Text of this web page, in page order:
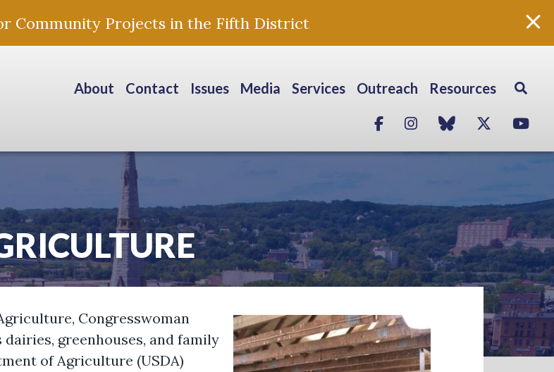
Community Projects in the Fifth District
About Contact Issues Media Services Outreach Resources
FacebookInstagram
blue skyTwitter
Congresswoman
greenhouses, and family
of Agriculture (USDA)